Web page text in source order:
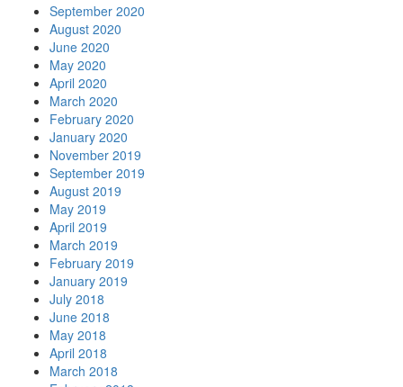
September 2020
August 2020
June 2020
May 2020
April 2020
March 2020
February 2020
January 2020
November 2019
September 2019
August 2019
May 2019
April 2019
March 2019
February 2019
January 2019
July 2018
June 2018
May 2018
April 2018
March 2018